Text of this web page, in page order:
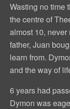
Wasting no time
the centre of
almost 10,
father, Juan
learn from.
and the way of
6 years had
Dymon was